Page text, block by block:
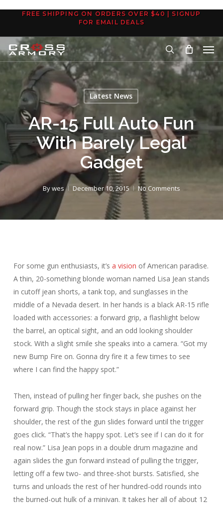
content
FREE SHIPPING ON ORDERS OVER $40 | SIGNUP
FOR EMAIL DEALS
search
Latest News
AR-15 Full Auto Fun
With Barely Legal
Gadget
Bywes December 10, 2015 No Comments
For some gun enthusiasts, it’s a vision of American paradise.
A thin, 20-something blonde woman named Lisa Jean stands
in cutoff jean shorts, a tank top, and sunglasses in the
middle of a Nevada desert. In her hands is a black AR-15 rifle
loaded with accessories: a forward grip, a flashlight below
the barrel, an optical sight, and an odd looking shoulder
stock. With a slight smile she speaks into a camera. “Got my
new Bump Fire on. Gonna dry fire it a few times to see
where I can find the happy spot.”
Then, instead of pulling her finger back, she pushes on the
forward grip. Though the stock stays in place against her
shoulder, the rest of the gun slides forward until the trigger
goes click. “That’s the happy spot. Let’s see if I can do it for
real now.” Lisa Jean pops in a double drum magazine and
again slides the gun forward instead of pulling the trigger,
letting off a few two- and three-shot bursts. Satisfied, she
turns and unloads the rest of her hundred-odd rounds into
the burned-out hulk of a minivan. It takes her all of about 12